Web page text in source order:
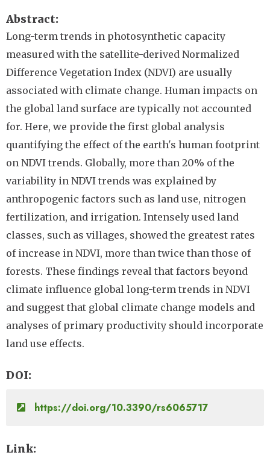
Abstract
Long-term trends in photosynthetic capacity
measured with the satellite-derived Normalized
Difference Vegetation Index (NDVI) are usually
associated with climate change. Human impacts on
the global land surface are typically not accounted
for. Here, we provide the first global analysis
quantifying the effect of the earth's human footprint
on NDVI trends. Globally, more than 20% of the
variability in NDVI trends was explained by
anthropogenic factors such as land use, nitrogen
fertilization, and irrigation. Intensely used land
classes, such as villages, showed the greatest rates
of increase in NDVI, more than twice than those of
forests. These findings reveal that factors beyond
climate influence global long-term trends in NDVI
and suggest that global climate change models and
analyses of primary productivity should incorporate
land use effects.
DOI
https://doi.org/10.3390/rs6065717
Link